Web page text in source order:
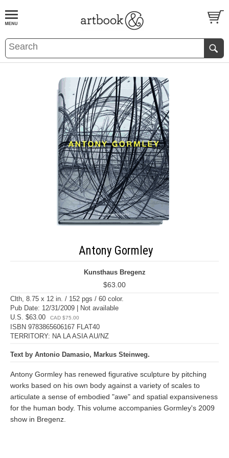
BOOKS EVENTS AND FEATURES
Antony Gormley
Kunsthaus Bregenz
$63.00
Clth, 8.75 x 12 in. / 152 pgs / 60 color.
Pub Date: 12/31/2009 | Not available
U.S. $63.00
CAD $75.00
ISBN 9783865606167 FLAT40
TERRITORY: NA LA ASIA AU/NZ
Text by Antonio Damasio, Markus Steinweg.
Antony Gormley has renewed figurative sculpture by pitching
works based on his own body against a variety of scales to
articulate a sense of embodied "awe" and spatial expansiveness
for the human body. This volume accompanies Gormley's 2009
show in Bregenz.